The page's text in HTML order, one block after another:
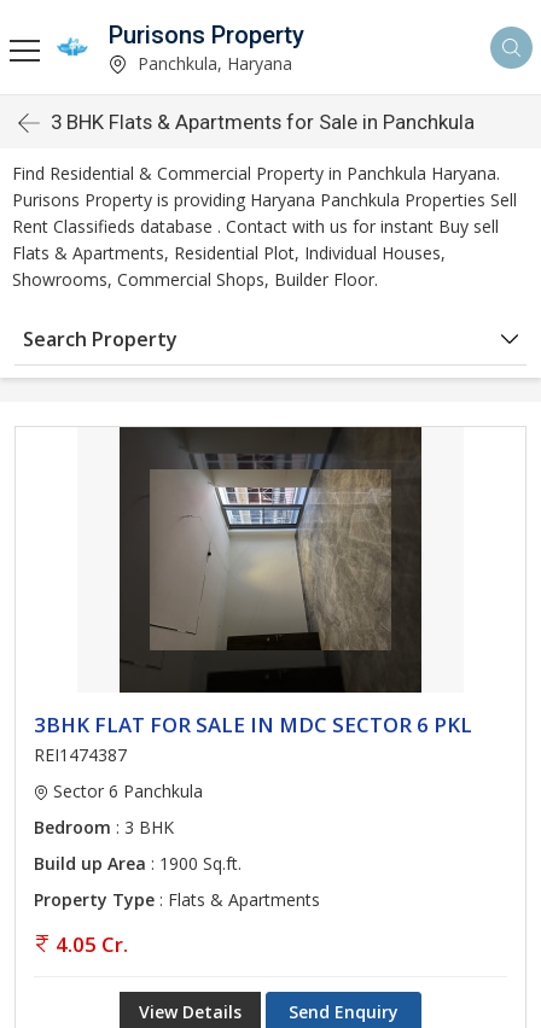
Purisons Property
Panchkula, Haryana
3 BHK Flats & Apartments for Sale in Panchkula
Find Residential & Commercial Property in Panchkula Haryana.
Purisons Property is providing Haryana Panchkula Properties Sell
Rent Classifieds database . Contact with us for instant Buy sell
Flats & Apartments, Residential Plot, Individual Houses,
Showrooms, Commercial Shops, Builder Floor.
Search Property
3BHK FLAT FOR SALE IN MDC SECTOR 6 PKL
REI1474387
Sector 6 Panchkula
Bedroom : 3 BHK
Build up Area : 1900 Sq.ft.
Property Type : Flats & Apartments
4.05 Cr.
View Details Send Enquiry